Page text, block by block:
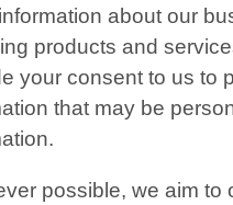
about our
products and
your consent to us to
that may be
possible, we aim to